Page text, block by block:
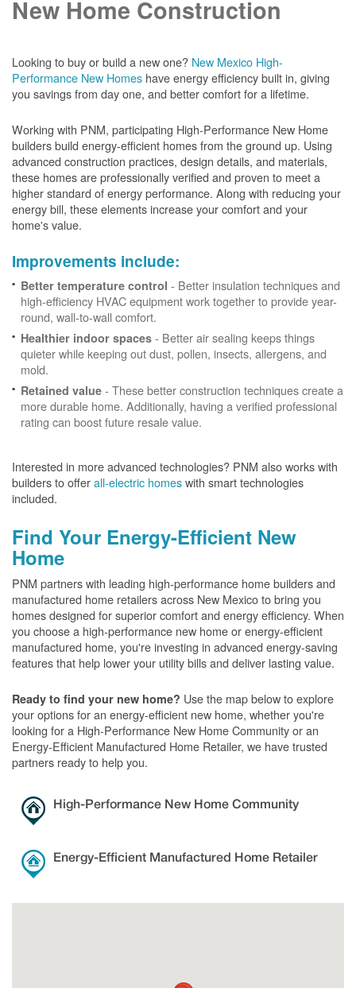
New Home Construction
Looking to buy or build a new one? New Mexico High-
Performance New Homes have energy efficiency built in, giving
you savings from day one, and better comfort for a lifetime.
Working with PNM, participating High-Performance New Home
builders build energy-efficient homes from the ground up. Using
advanced construction practices, design details, and materials,
these homes are professionally verified and proven to meet a
higher standard of energy performance. Along with reducing your
energy bill, these elements increase your comfort and your
home's value.
Improvements include:
Better temperature control - Better insulation techniques and
high-efficiency HVAC equipment work together to provide year-
round, wall-to-wall comfort.
Healthier indoor spaces - Better air sealing keeps things
quieter while keeping out dust, pollen, insects, allergens, and
mold.
Retained value - These better construction techniques create a
more durable home. Additionally, having a verified professional
rating can boost future resale value.
Interested in more advanced technologies? PNM also works with
builders to offerall-electric homeswith smart technologies
included.
Find Your Energy-Efficient New
Home
PNM partners with leading high-performance home builders and
manufactured home retailers across New Mexico to bring you
homes designed for superior comfort and energy efficiency. When
you choose a high-performance new home or energy-efficient
manufactured home, you're investing in advanced energy-saving
features that help lower your utility bills and deliver lasting value.
Ready to find your new home? Use the map below to explore
your options for an energy-efficient new home, whether you're
looking for a High-Performance New Home Community or an
Energy-Efficient Manufactured Home Retailer, we have trusted
partners ready to help you.